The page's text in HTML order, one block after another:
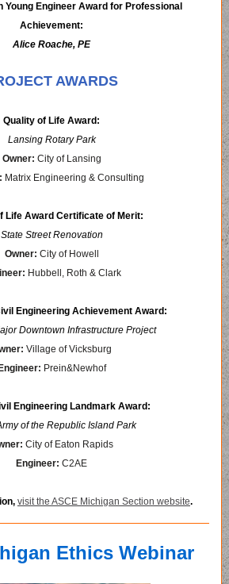
Young Engineer Award for Professional
Achievement:
Alice Roache, PE
AWARDS
Quality of Life Award:
Lansing Rotary Park
Owner: City of Lansing
Matrix Engineering & Consulting
Life Award Certificate of Merit:
State Street Renovation
Owner: City of Howell
Hubbell, Roth & Clark
Engineering Achievement Award:
Downtown Infrastructure Project
Village of Vicksburg
Engineer: Prein&Newhof
Engineering Landmark Award:
of the Republic Island Park
City of Eaton Rapids
Engineer: C2AE
visit the ASCE Michigan Section website.
Ethics Webinar